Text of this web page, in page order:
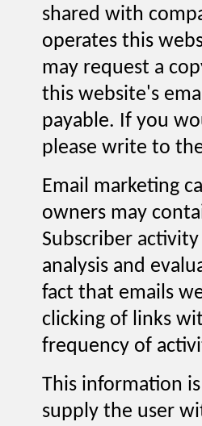
shared with
operates this
may request a
this website's
payable. If you
please write to
Email marketing
owners may
Subscriber
analysis and
fact that emails
clicking of links
frequency of
This information
supply the user